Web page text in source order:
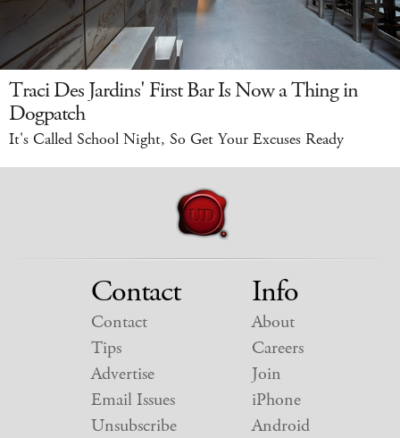
Traci Des Jardins' First Bar Is Now a Thing in
Dogpatch
It's Called School Night, So Get Your Excuses Ready
Contact
Contact
Tips
Advertise
Email Issues
Unsubscribe
Info
About
Careers
Join
iPhone
Android